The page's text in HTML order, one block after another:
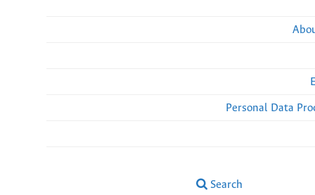
Personal Data
Search